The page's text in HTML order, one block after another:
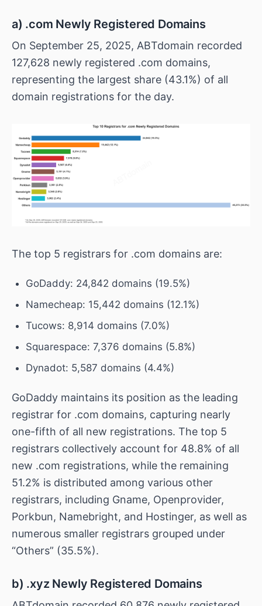
a) .com Newly Registered Domains
On September 25, 2025, ABTdomain recorded
127,628 newly registered .com domains,
representing the largest share (43.1%) of all
domain registrations for the day.
The top 5 registrars for .com domains are:
GoDaddy: 24,842 domains (19.5%)
Namecheap: 15,442 domains (12.1%)
Tucows: 8,914 domains (7.0%)
Squarespace: 7,376 domains (5.8%)
Dynadot: 5,587 domains (4.4%)
GoDaddy maintains its position as the leading
registrar for .com domains, capturing nearly
one-fifth of all new registrations. The top 5
registrars collectively account for 48.8% of all
new .com registrations, while the remaining
51.2% is distributed among various other
registrars, including Gname, Openprovider,
Porkbun, Namebright, and Hostinger, as well as
numerous smaller registrars grouped under
“Others” (35.5%).
b) .xyz Newly Registered Domains